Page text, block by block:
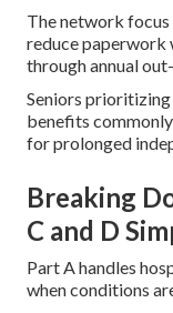
The network
reduce paperwork
through annual
Seniors
benefits
for prolonged
Breaking
C and D
Part A handles
when conditions